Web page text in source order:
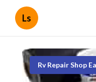
Ls
Rv Repair Shop